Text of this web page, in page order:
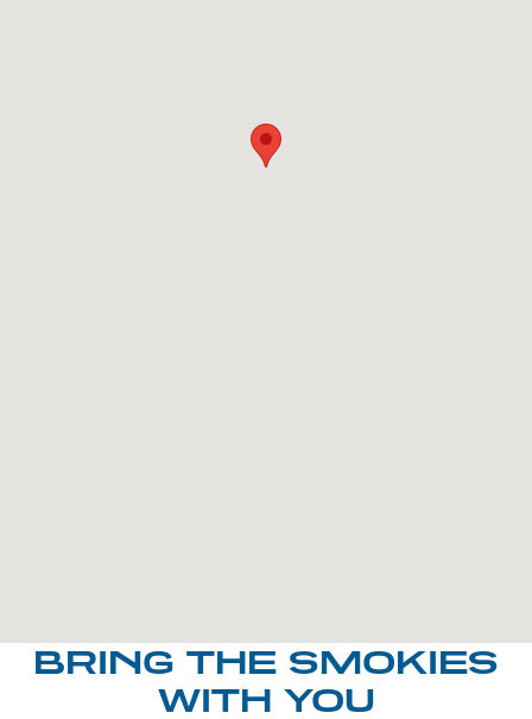
BRING THE SMOKIES
WITH YOU